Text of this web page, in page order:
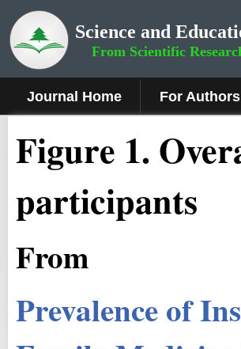
Science and
From Scientific
Journal Home For Authors
Figure 1.
participants
From
Prevalence of